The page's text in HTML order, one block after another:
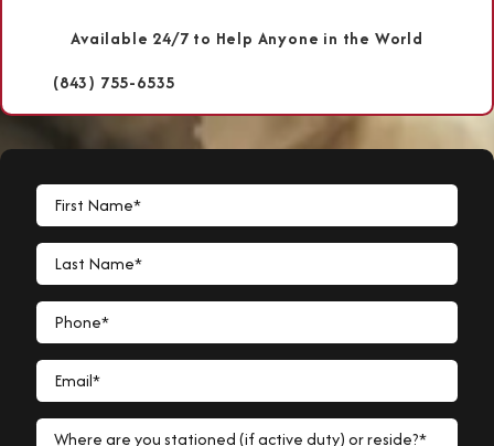
Available 24/7 to Help Anyone in the World
(843) 755-6535
First Name*
Last Name*
Phone*
Email*
Where are you stationed (if active duty) or reside?*